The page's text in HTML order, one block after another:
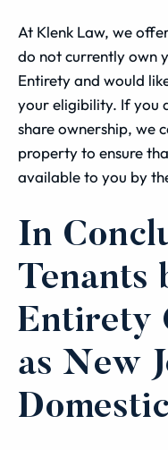
At Klenk Law, we
do not currently own
Entirety and would
your eligibility. If you
share ownership, we
property to ensure
available to you by
In
Tenants
Entirety
as New